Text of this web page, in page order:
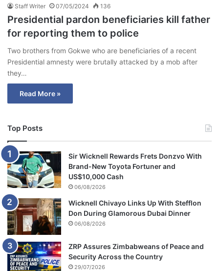
Staff Writer 07/05/2024 136
Presidential pardon beneficiaries kill father
for reporting them to police
Two brothers from Gokwe who are beneficiaries of a recent
Presidential amnesty were brutally attacked by a mob after
they…
Read More »
Top Posts
Sir Wicknell Rewards Frets Donzvo With
Brand-New Toyota Fortuner and
US$10,000 Cash
06/08/2026
Wicknell Chivayo Links Up With Stefflon
Don During Glamorous Dubai Dinner
06/08/2026
ZRP Assures Zimbabweans of Peace and
Security Across the Country
29/07/2026